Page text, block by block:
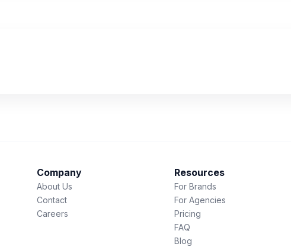
Company
About Us
Contact
Careers
Resources
For Brands
For Agencies
Pricing
FAQ
Blog